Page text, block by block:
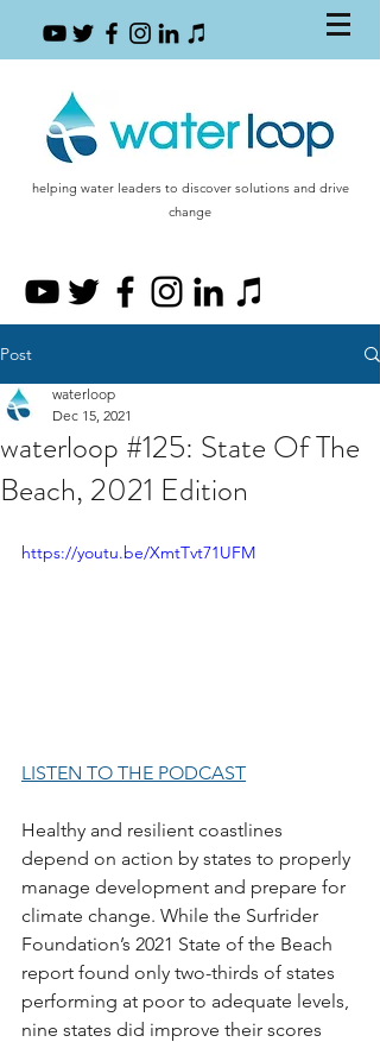
helping water leaders to discover solutions and drive
change
Post
waterloop #125: State Of The
Beach, 2021 Edition
waterloop
Dec 15, 2021
https://youtu.be/XmtTvt71UFM
LISTEN TO THE PODCAST
Healthy and resilient coastlines
depend on action by states to properly
manage development and prepare for
climate change. While the Surfrider
Foundation’s 2021 State of the Beach
report found only two-thirds of states
performing at poor to adequate levels,
nine states did improve their scores